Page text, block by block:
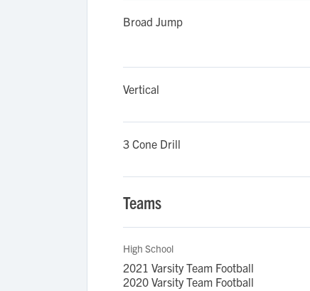
Broad Jump
Vertical
3 Cone Drill
Teams
High School
2021 Varsity Team Football
2020 Varsity Team Football